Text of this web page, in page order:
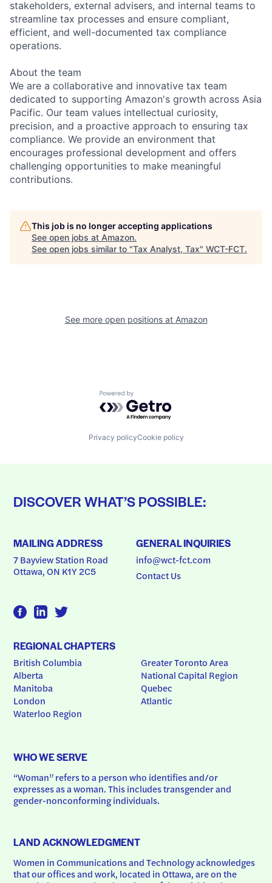
stakeholders, external advisers, and internal teams to
streamline tax processes and ensure compliant,
efficient, and well-documented tax compliance
operations.
About the team
We are a collaborative and innovative tax team
dedicated to supporting Amazon's growth across Asia
Pacific. Our team values intellectual curiosity,
precision, and a proactive approach to ensuring tax
compliance. We provide an environment that
encourages professional development and offers
challenging opportunities to make meaningful
contributions.
This job is no longer accepting applications
See open jobs at Amazon.
See open jobs similar to "Tax Analyst, Tax" WCT-FCT.
See more open positions at Amazon
Powered by Getro.com
Privacy policyCookie policy
DISCOVER WHAT’S POSSIBLE:
MAILING ADDRESS
7 Bayview Station Road
Ottawa, ON K1Y 2C5
GENERAL INQUIRIES
info@wct-fct.com
Contact Us
REGIONAL CHAPTERS
British Columbia
Alberta
Manitoba
London
Waterloo Region
Greater Toronto Area
National Capital Region
Quebec
Atlantic
WHO WE SERVE
“Woman” refers to a person who identifies and/or
expresses as a woman. This includes transgender and
gender-nonconforming individuals.
LAND ACKNOWLEDGMENT
Women in Communications and Technology acknowledges
that our offices and work, located in Ottawa, are on the